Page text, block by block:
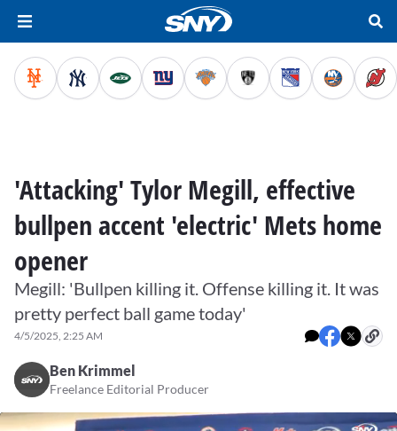
'Attacking' Tylor Megill, effective
bullpen accent 'electric' Mets home
opener
Megill: 'Bullpen killing it. Offense killing it. It was
pretty perfect ball game today'
4/5/2025, 2:25 AM
Ben Krimmel
Freelance Editorial Producer